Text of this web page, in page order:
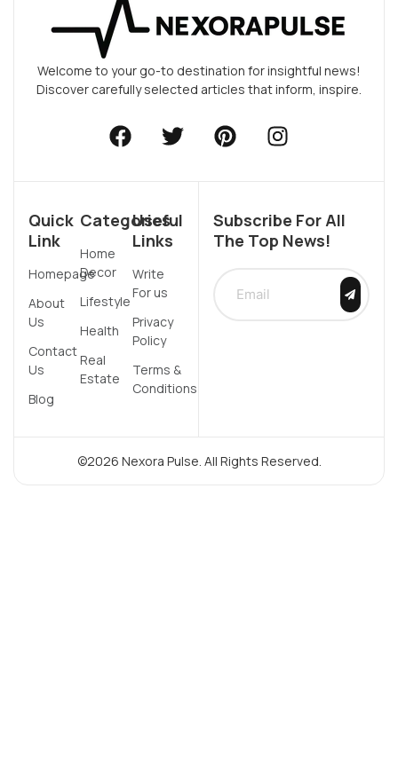
Welcome to your go-to destination for insightful news!
Discover carefully selected articles that inform, inspire.
Quick
Link
Homepage
About
Us
Contact
Us
Blog
Categories
Home
Decor
Lifestyle
Health
Real
Estate
Useful
Links
Write
For us
Privacy
Policy
Terms &
Conditions
Subscribe For All
The Top News!
©2026 Nexora Pulse. All Rights Reserved.